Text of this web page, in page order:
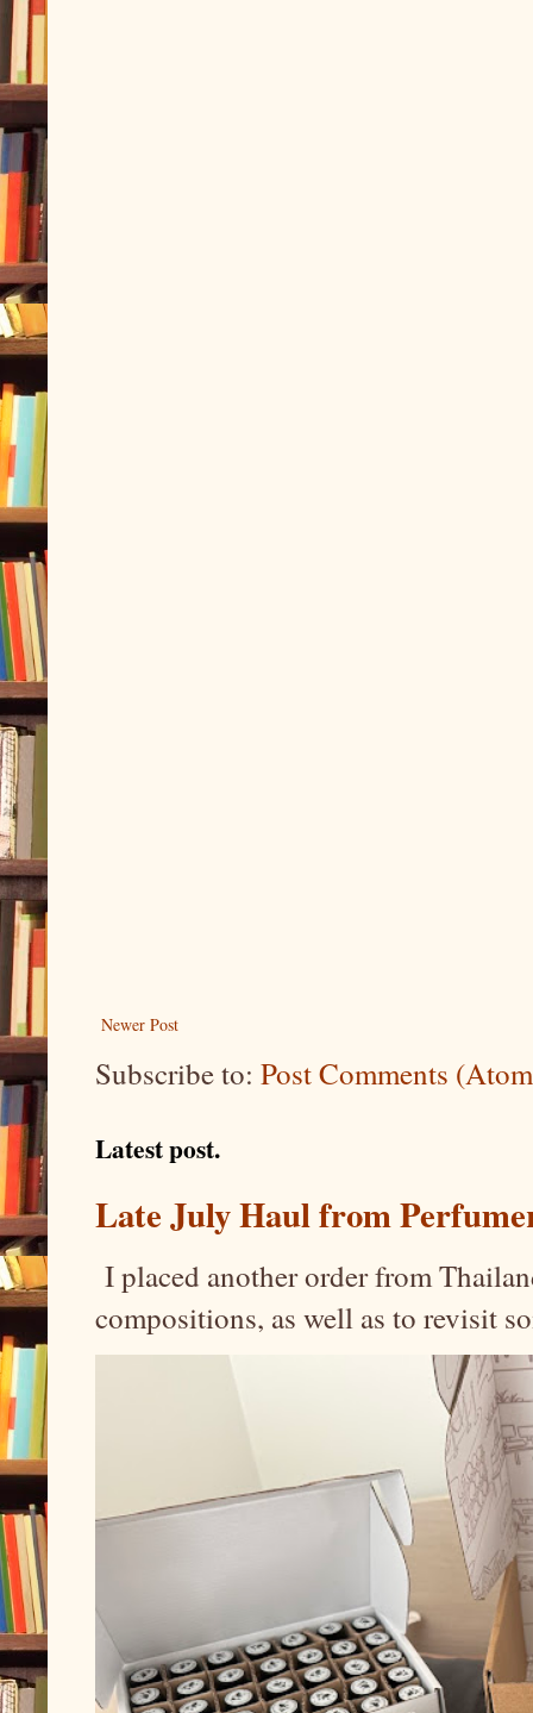
Newer Post
Subscribe to: Post Comments
Latest post.
Late July Haul from
I placed another order from
compositions, as well as to revisit